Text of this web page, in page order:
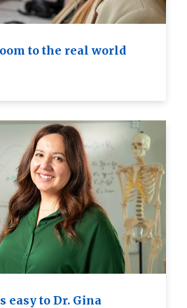
to the real world
easy to Dr. Gina